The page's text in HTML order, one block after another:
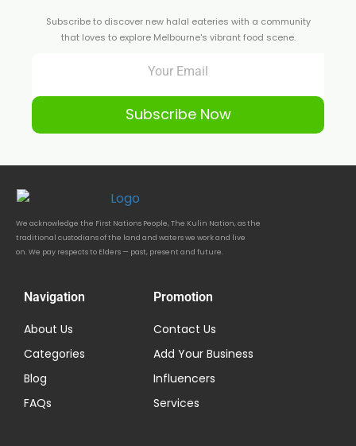
Subscribe to discover new halal eateries with a community
that loves to explore Melbourne's vibrant food scene.
Subscribe Now
We acknowledge the First Nations People, The Kulin Nation, as the
traditional custodians of the land and waters we work and live
on. We pay respects to Elders — past, present and future.
Navigation
About Us
Categories
Blog
FAQs
Promotion
Contact Us
Add Your Business
Influencers
Services